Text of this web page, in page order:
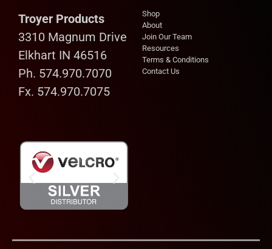
Troyer Products
3310 Magnum Drive
Elkhart IN 46516
Ph. 574.970.7070
Fx. 574.970.7075
Shop
About
Join Our Team
Resources
Terms & Conditions
Contact Us